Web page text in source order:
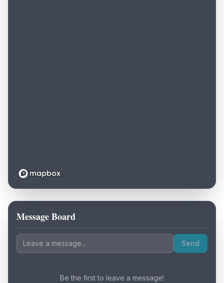
Loading map...
Message Board
Send
Be the first to leave a message!